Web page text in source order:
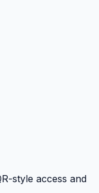
style access and